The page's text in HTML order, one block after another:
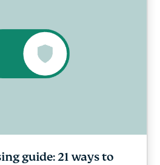
guide: 21 ways to